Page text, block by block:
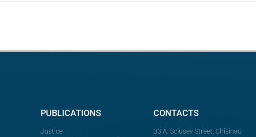
PUBLICATIONS
Justice
CONTACTS
33 A. Sciusev Street, Chisinau